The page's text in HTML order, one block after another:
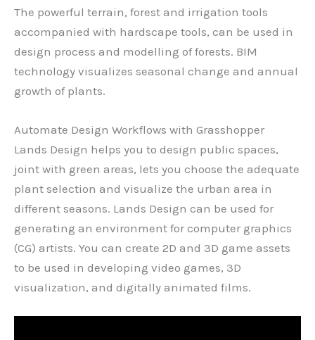
The powerful terrain, forest and irrigation tools
accompanied with hardscape tools, can be used in
design process and modelling of forests. BIM
technology visualizes seasonal change and annual
growth of plants.
Automate Design Workflows with Grasshopper
Lands Design helps you to design public spaces,
joint with green areas, lets you choose the adequate
plant selection and visualize the urban area in
different seasons. Lands Design can be used for
generating an environment for computer graphics
(CG) artists. You can create 2D and 3D game assets
to be used in developing video games, 3D
visualization, and digitally animated films.